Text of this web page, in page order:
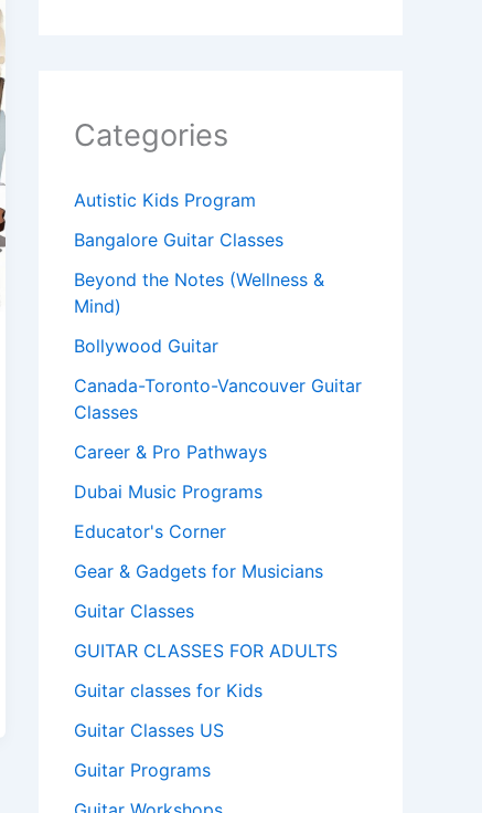
Categories
Autistic Kids Program
Bangalore Guitar Classes
Beyond the Notes (Wellness &
Mind)
Bollywood Guitar
Canada-Toronto-Vancouver Guitar
Classes
Career & Pro Pathways
Dubai Music Programs
Educator's Corner
Gear & Gadgets for Musicians
Guitar Classes
GUITAR CLASSES FOR ADULTS
Guitar classes for Kids
Guitar Classes US
Guitar Programs